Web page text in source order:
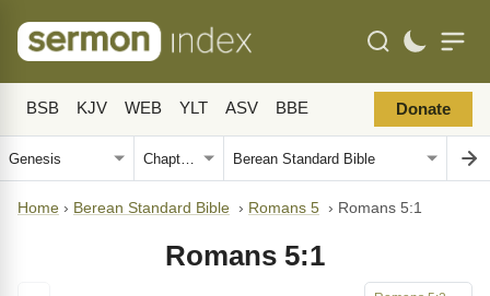
BSB KJV WEB YLT ASV BBE Donate
Home › Berean Standard Bible › Romans 5 › Romans 5:1
Romans 5:1